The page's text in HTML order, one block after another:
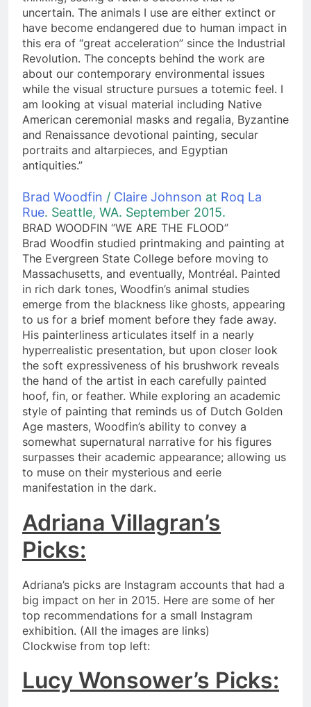
uncertain. The animals I use are either extinct or
have become endangered due to human impact in
this era of “great acceleration” since the Industrial
Revolution. The concepts behind the work are
about our contemporary environmental issues
while the visual structure pursues a totemic feel. I
am looking at visual material including Native
American ceremonial masks and regalia, Byzantine
and Renaissance devotional painting, secular
portraits and altarpieces, and Egyptian
antiquities.”
Brad Woodfin / Claire Johnson at Roq La
Rue. Seattle, WA. September 2015.
BRAD WOODFIN “WE ARE THE FLOOD”
Brad Woodfin studied printmaking and painting at
The Evergreen State College before moving to
Massachusetts, and eventually, Montréal. Painted
in rich dark tones, Woodfin’s animal studies
emerge from the blackness like ghosts, appearing
to us for a brief moment before they fade away.
His painterliness articulates itself in a nearly
hyperrealistic presentation, but upon closer look
the soft expressiveness of his brushwork reveals
the hand of the artist in each carefully painted
hoof, fin, or feather. While exploring an academic
style of painting that reminds us of Dutch Golden
Age masters, Woodfin’s ability to convey a
somewhat supernatural narrative for his figures
surpasses their academic appearance; allowing us
to muse on their mysterious and eerie
manifestation in the dark.
Adriana Villagran’s
Picks:
Adriana’s picks are Instagram accounts that had a
big impact on her in 2015. Here are some of her
top recommendations for a small Instagram
exhibition. (All the images are links)
​Clockwise from top left:
Lucy Wonsower’s Picks: